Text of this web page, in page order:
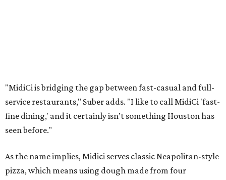
"MidiCi is bridging the gap between fast-casual and full-
service restaurants," Suber adds. "I like to call MidiCi 'fast-
fine dining,' and it certainly isn’t something Houston has
seen before."
As the name implies, Midici serves classic Neapolitan-style
pizza, which means using dough made from four